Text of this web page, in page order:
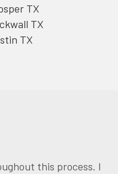
TX
TX
TX
this process. I